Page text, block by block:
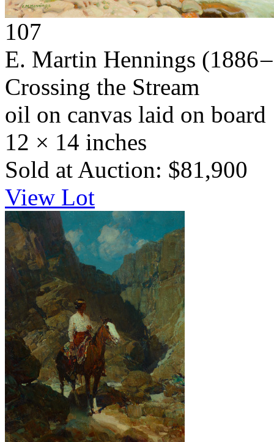
107
E. Martin Hennings (1886
Crossing the Stream
oil on canvas laid on board
12 × 14 inches
Sold at Auction: $81,900
View Lot